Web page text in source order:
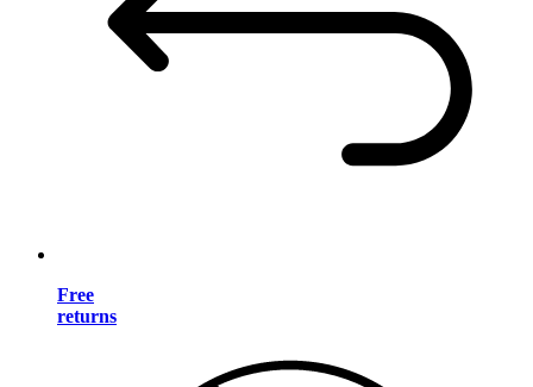
Free
returns